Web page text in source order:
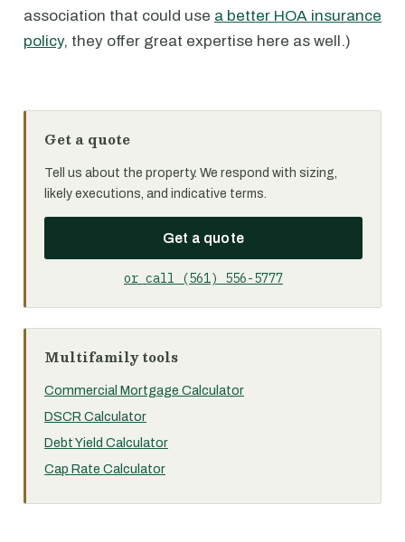
association that could use a better HOA insurance
policy, they offer great expertise here as well.)
Get a quote
Tell us about the property. We respond with sizing,
likely executions, and indicative terms.
Get a quote
or call (561) 556-5777
Multifamily tools
Commercial Mortgage Calculator
DSCR Calculator
Debt Yield Calculator
Cap Rate Calculator